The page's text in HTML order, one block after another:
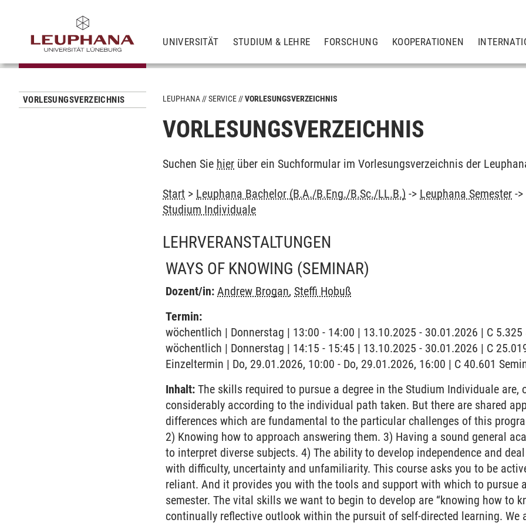
UNIVERSITÄT STUDIUM & LEHRE FORSCHUNG KOOPERATIONEN
VORLESUNGSVERZEICHNIS LEUPHANA SERVICE VORLESUNGSVERZEICHNIS
VORLESUNGSVERZEICHNIS
Suchen Sie hier über ein Suchformular im Vorlesungsverzeichnis der
Start > Leuphana Bachelor (B.A./B.Eng./B.Sc./LL.B.) -> Leuphana Semester ->
Studium Individuale
LEHRVERANSTALTUNGEN
WAYS OF KNOWING (SEMINAR)
Dozent/in: Andrew Brogan, Steffi Hobuß
Termin:
wöchentlich | Donnerstag | 13:00 - 14:00 | 13.10.2025 - 30.01.2026 | C 5.325
wöchentlich | Donnerstag | 14:15 - 15:45 | 13.10.2025 - 30.01.2026 | C
Einzeltermin | Do, 29.01.2026, 10:00 - Do, 29.01.2026, 16:00 | C 40.601
Inhalt: The skills required to pursue a degree in the Studium Individuale are,
considerably according to the individual path taken. But there are shared
differences which are fundamental to the particular challenges of this
2) Knowing how to approach answering them. 3) Having a sound general
to interpret diverse subjects. 4) The ability to develop independence and
with difficulty, uncertainty and unfamiliarity. This course asks you to be
reliant. And it provides you with the tools and support with which to pursue
semester. The vital skills we want to begin to develop are “knowing how to
continually reflective outlook within the pursuit of self-directed learning.